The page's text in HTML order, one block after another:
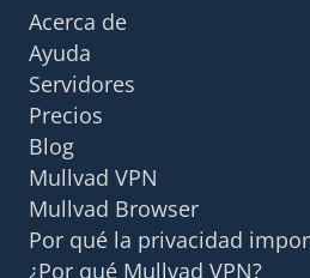
Acerca de
Ayuda
Servidores
Precios
Blog
Mullvad VPN
Mullvad Browser
Por qué la privacidad
¿Por qué Mullvad VPN?